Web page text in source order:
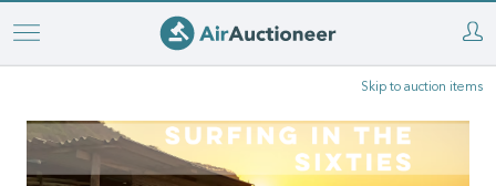
Skip
to
content
Skip to auction items